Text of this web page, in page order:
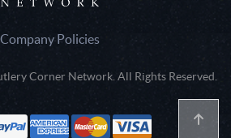
Company Policies
Corner Network. All Rights Reserved.